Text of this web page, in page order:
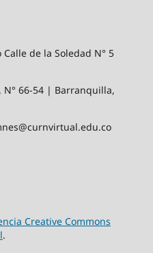
de la Soledad N° 5
N° 66-54 | Barranquilla,
Creative Commons
.